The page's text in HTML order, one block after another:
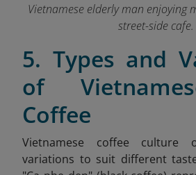
Vietnamese elderly man enjoying
street-side cafe.
5. Types and
of
Coffee
Vietnamese coffee culture
variations to suit different